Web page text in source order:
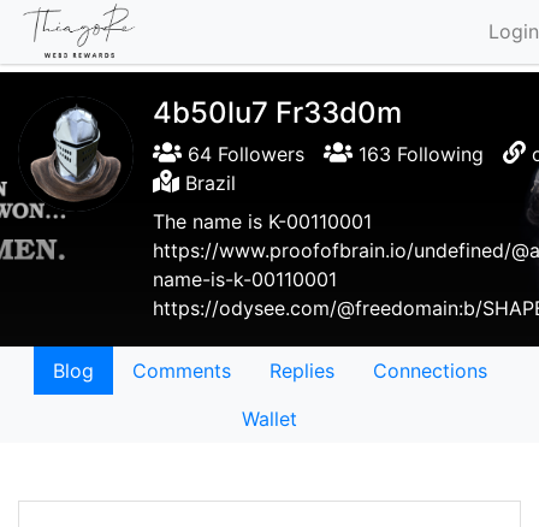
Login
4b50lu7 Fr33d0m
64 Followers 163 Following
Brazil
The name is K-00110001
https://www.proofofbrain.io/undefined/
name-is-k-00110001
https://odysee.com/@freedomain:b/
Blog Comments Replies
Connections
Wallet